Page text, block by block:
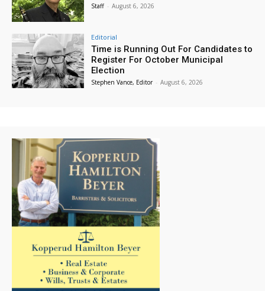
Staff - August 6, 2026
Editorial
Time is Running Out For Candidates to
Register For October Municipal
Election
Stephen Vance, Editor - August 6, 2026